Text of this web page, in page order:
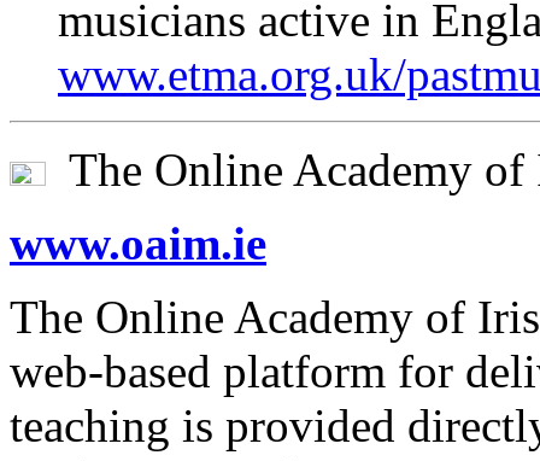
musicians active in
www.etma.org.uk/
The Online Academy
www.oaim.ie
The Online Academy of
web-based platform for
teaching is provided